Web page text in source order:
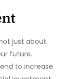
just about
future.
to increase